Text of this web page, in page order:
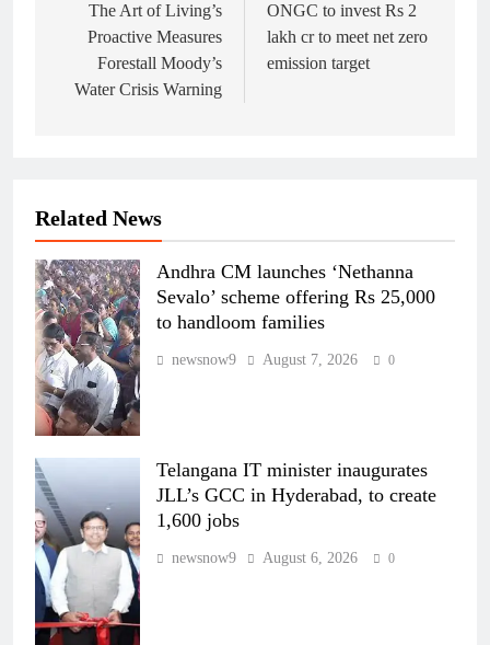
navigation
The Art of Living’s
Proactive Measures
Forestall Moody’s
Water Crisis Warning
ONGC to invest Rs 2
lakh cr to meet net zero
emission target
Related News
Andhra CM launches ‘Nethanna
Sevalo’ scheme offering Rs 25,000
to handloom families
newsnow9 August 7, 2026 0
Telangana IT minister inaugurates
JLL’s GCC in Hyderabad, to create
1,600 jobs
newsnow9 August 6, 2026 0